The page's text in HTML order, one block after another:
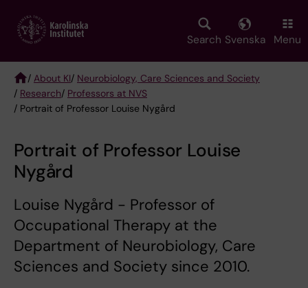
main
Search Svenska Menu
Breadcrumb
/ About KI/ Neurobiology, Care Sciences and Society
/ Research/ Professors at NVS
/ Portrait of Professor Louise Nygård
Portrait of Professor Louise
Nygård
Louise Nygård - Professor of
Occupational Therapy at the
Department of Neurobiology, Care
Sciences and Society since 2010.